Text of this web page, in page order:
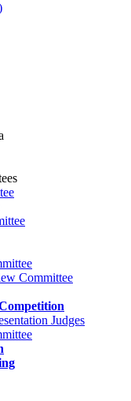
Committee
Judges